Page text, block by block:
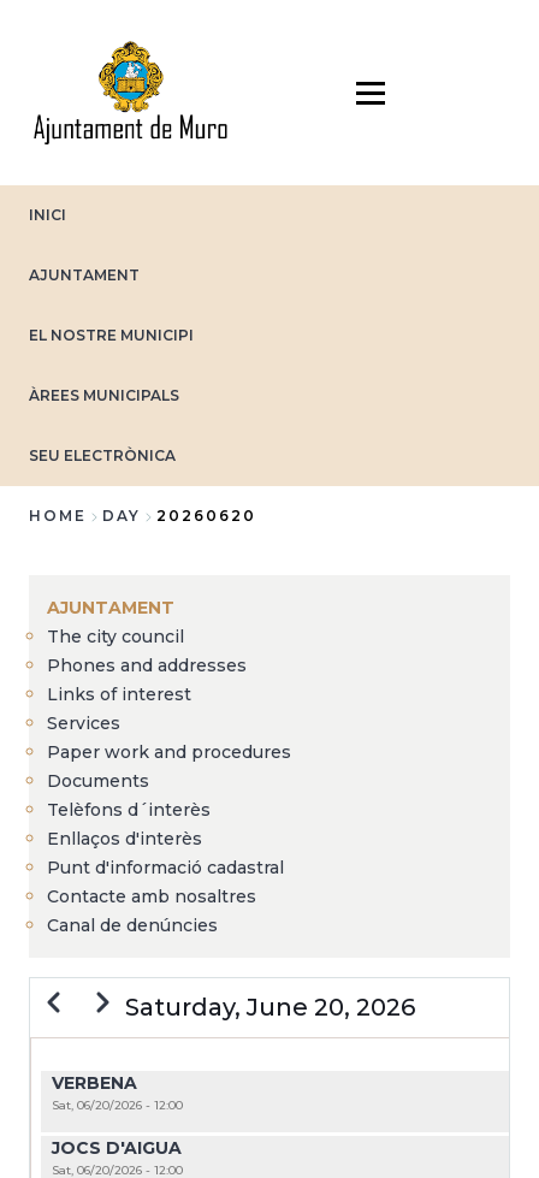
INICI
AJUNTAMENT
EL NOSTRE MUNICIPI
ÀREES MUNICIPALS
SEU ELECTRÒNICA
HOME DAY 20260620
AJUNTAMENT
The city council
Phones and addresses
Links of interest
Services
Paper work and procedures
Documents
Telèfons d´interès
Enllaços d'interès
Punt d'informació cadastral
Contacte amb nosaltres
Canal de denúncies
Saturday, June 20, 2026
PreviousNext
VERBENA
Sat, 06/20/2026 - 12:00
JOCS D'AIGUA
Sat, 06/20/2026 - 12:00